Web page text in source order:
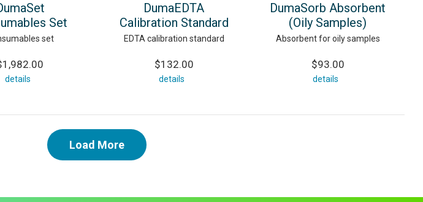
Set
set
details
DumaEDTA
Calibration Standard
EDTA calibration standard
$132.00
details
DumaSorb Absorbent
(Oily Samples)
Absorbent for oily samples
$93.00
details
Load More